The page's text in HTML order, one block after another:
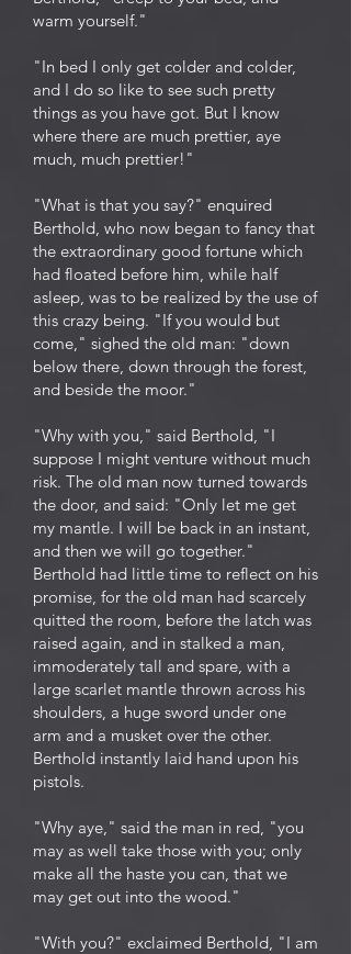
warm yourself."
"In bed I only get colder and colder,
and I do so like to see such pretty
things as you have got. But I know
where there are much prettier, aye
much, much prettier!"
"What is that you say?" enquired
Berthold, who now began to fancy that
the extraordinary good fortune which
had floated before him, while half
asleep, was to be realized by the use of
this crazy being. "If you would but
come," sighed the old man: "down
below there, down through the forest,
and beside the moor."
"Why with you," said Berthold, "I
suppose I might venture without much
risk. The old man now turned towards
the door, and said: "Only let me get
my mantle. I will be back in an instant,
and then we will go together."
Berthold had little time to reflect on his
promise, for the old man had scarcely
quitted the room, before the latch was
raised again, and in stalked a man,
immoderately tall and spare, with a
large scarlet mantle thrown across his
shoulders, a huge sword under one
arm and a musket over the other.
Berthold instantly laid hand upon his
pistols.
"Why aye," said the man in red, "you
may as well take those with you; only
make all the haste you can, that we
may get out into the wood."
"With you?" exclaimed Berthold, "I am